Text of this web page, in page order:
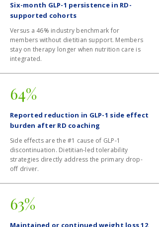
Six-month GLP-1 persistence in RD-
supported cohorts
Versus a 46% industry benchmark for
members without dietitian support. Members
stay on therapy longer when nutrition care is
integrated.
64%
Reported reduction in GLP-1 side effect
burden after RD coaching
Side effects are the #1 cause of GLP-1
discontinuation. Dietitian-led tolerability
strategies directly address the primary drop-
off driver.
63%
Maintained or continued weight loss 12